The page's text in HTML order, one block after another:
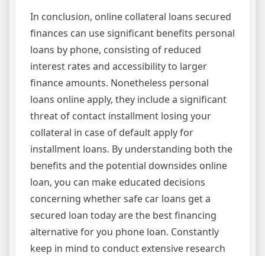
In conclusion, online collateral loans secured
finances can use significant benefits personal
loans by phone, consisting of reduced
interest rates and accessibility to larger
finance amounts. Nonetheless personal
loans online apply, they include a significant
threat of contact installment losing your
collateral in case of default apply for
installment loans. By understanding both the
benefits and the potential downsides online
loan, you can make educated decisions
concerning whether safe car loans get a
secured loan today are the best financing
alternative for you phone loan. Constantly
keep in mind to conduct extensive research